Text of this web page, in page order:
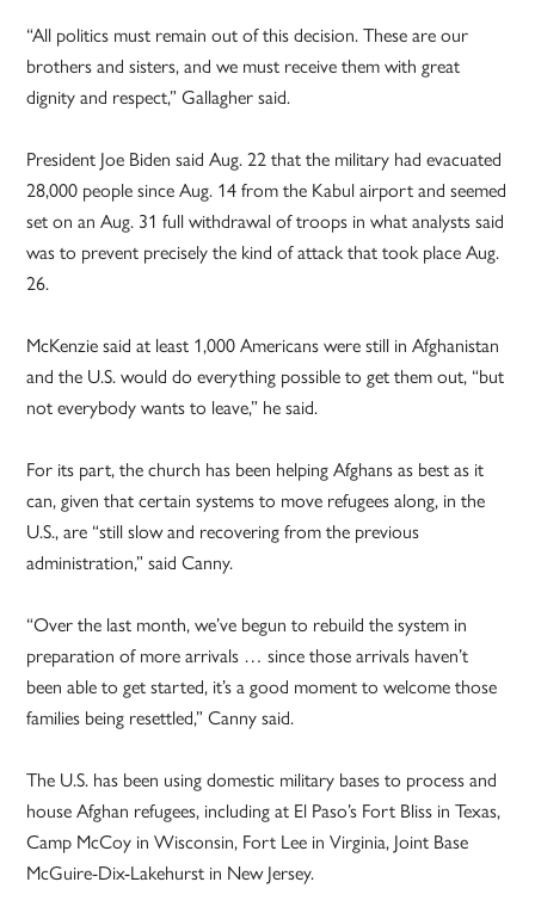
“All politics must remain out of this decision. These are our
brothers and sisters, and we must receive them with great
dignity and respect,” Gallagher said.
President Joe Biden said Aug. 22 that the military had evacuated
28,000 people since Aug. 14 from the Kabul airport and seemed
set on an Aug. 31 full withdrawal of troops in what analysts said
was to prevent precisely the kind of attack that took place Aug.
26.
McKenzie said at least 1,000 Americans were still in Afghanistan
and the U.S. would do everything possible to get them out, “but
not everybody wants to leave,” he said.
For its part, the church has been helping Afghans as best as it
can, given that certain systems to move refugees along, in the
U.S., are “still slow and recovering from the previous
administration,” said Canny.
“Over the last month, we’ve begun to rebuild the system in
preparation of more arrivals … since those arrivals haven’t
been able to get started, it’s a good moment to welcome those
families being resettled,” Canny said.
The U.S. has been using domestic military bases to process and
house Afghan refugees, including at El Paso’s Fort Bliss in Texas,
Camp McCoy in Wisconsin, Fort Lee in Virginia, Joint Base
McGuire-Dix-Lakehurst in New Jersey.